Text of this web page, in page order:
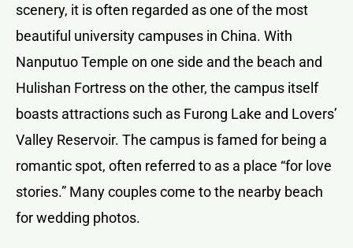
scenery, it is often regarded as one of the most
beautiful university campuses in China. With
Nanputuo Temple on one side and the beach and
Hulishan Fortress on the other, the campus itself
boasts attractions such as Furong Lake and Lovers’
Valley Reservoir. The campus is famed for being a
romantic spot, often referred to as a place “for love
stories.” Many couples come to the nearby beach
for wedding photos.